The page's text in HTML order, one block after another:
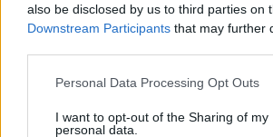
also be disclosed by us to third parties on
Downstream Participants that may further
Personal Data Processing Opt Outs
I want to opt-out of the Sharing of my
personal data.
EarnClickHub